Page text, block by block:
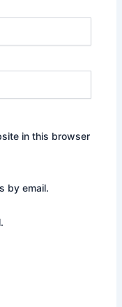
in this browser
by email.